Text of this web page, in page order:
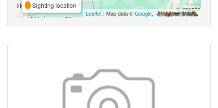
Sighting location
Leaflet | Map data ©Google,